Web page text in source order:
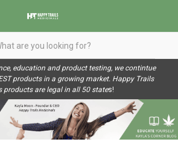
education and product testing, we contintue
products in a growing market. Happy Trails
products are legal in all 50 states!